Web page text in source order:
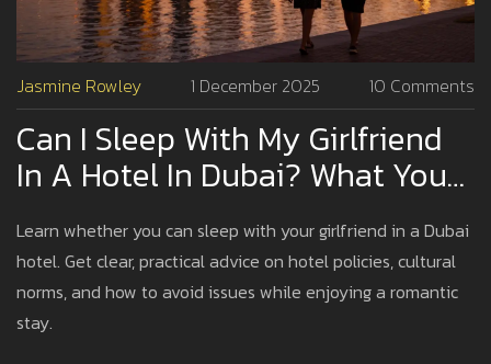
Jasmine Rowley 1 December 2025 10 Comments
Can I Sleep With My Girlfriend
In A Hotel In Dubai? What You
Need To Know
Learn whether you can sleep with your girlfriend in a Dubai
hotel. Get clear, practical advice on hotel policies, cultural
norms, and how to avoid issues while enjoying a romantic
stay.